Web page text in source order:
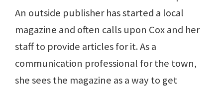
An outside publisher has started a local
magazine and often calls upon Cox and her
staff to provide articles for it. As a
communication professional for the town,
she sees the magazine as a way to get